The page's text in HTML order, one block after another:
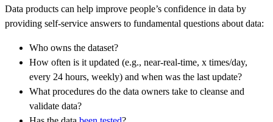
Data products can help improve people’s confidence in data by
providing self-service answers to fundamental questions about data:
Who owns the dataset?
How often is it updated (e.g., near-real-time, x times/day,
every 24 hours, weekly) and when was the last update?
What procedures do the data owners take to cleanse and
validate data?